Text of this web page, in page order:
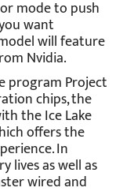
mode to push
want
will feature
Nvidia.
program Project
chips, the
the Ice Lake
offers the
In
lives as well as
wired and